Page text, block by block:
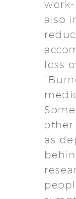
also
loss
other
as